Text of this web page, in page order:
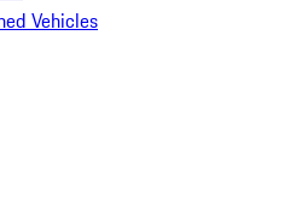
Vehicles